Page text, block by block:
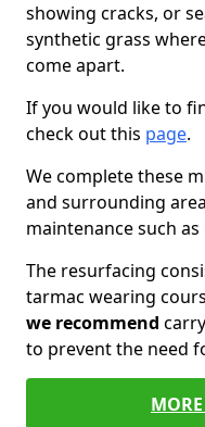
showing cracks, or
synthetic grass
come apart.
If you would like to
check out this page.
We complete these
and surrounding
maintenance such
The resurfacing
tarmac wearing
we recommend
to prevent the need